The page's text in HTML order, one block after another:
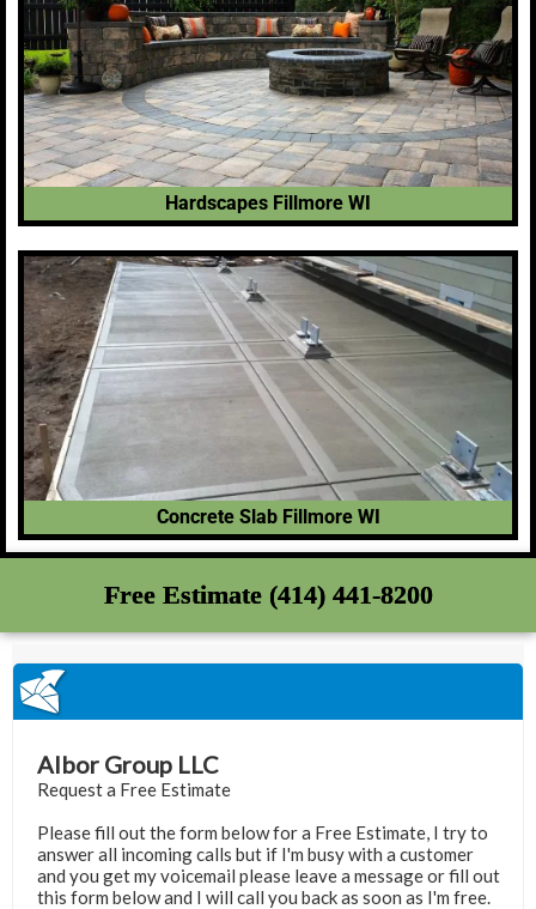
Hardscapes Fillmore WI
Concrete Slab Fillmore WI
Free Estimate (414) 441-8200